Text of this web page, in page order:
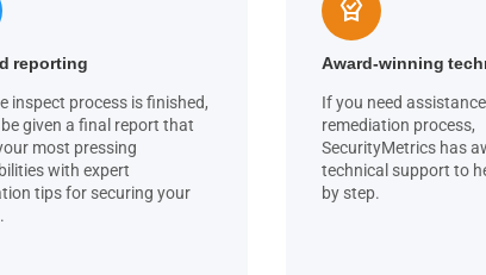
reporting
inspect process is finished,
given a final report that
most pressing
with expert
tips for securing your
editor_choice
Award-winning
If you need
remediation process,
SecurityMetrics has
technical support to
by step.